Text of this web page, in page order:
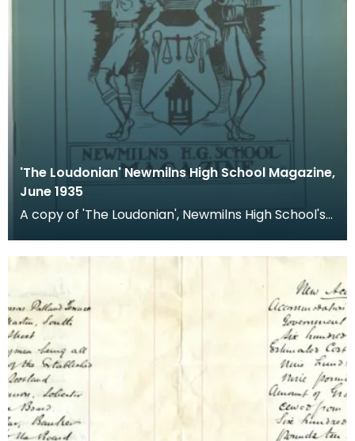
'The Loudonian' Newmilns High School Magazine,
June 1935
A copy of 'The Loudonian', Newmilns High School's